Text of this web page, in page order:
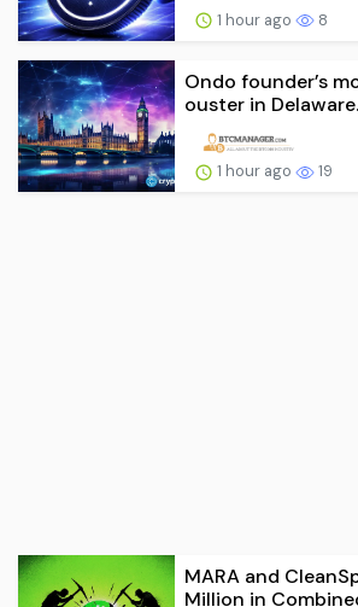
1 hour ago 8
Ondo founder’s
ouster in
1 hour ago 19
MARA and
Million in